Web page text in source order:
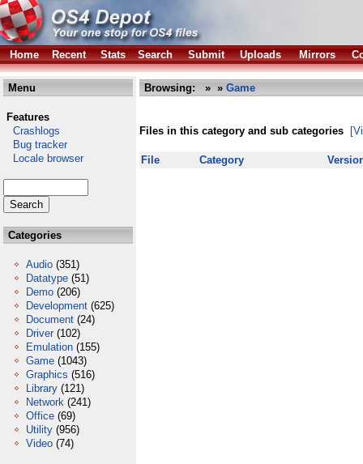
Home Recent Stats Search Submit Uploads Mirrors
Menu
Features
Crashlogs
Bug tracker
Locale browser
Categories
Audio (351)
Datatype (51)
Demo (206)
Development (625)
Document (24)
Driver (102)
Emulation (155)
Game (1043)
Graphics (516)
Library (121)
Network (241)
Office (69)
Utility (956)
Video (74)
Browsing: » » Game
Files in this category and sub categories
File Category